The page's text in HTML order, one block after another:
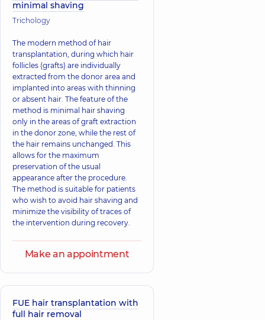
minimal shaving
Trichology
The modern method of hair
transplantation, during which hair
follicles (grafts) are individually
extracted from the donor area and
implanted into areas with thinning
or absent hair. The feature of the
method is minimal hair shaving
only in the areas of graft extraction
in the donor zone, while the rest of
the hair remains unchanged. This
allows for the maximum
preservation of the usual
appearance after the procedure.
The method is suitable for patients
who wish to avoid hair shaving and
minimize the visibility of traces of
the intervention during recovery.
Make an appointment
FUE hair transplantation with
full hair removal